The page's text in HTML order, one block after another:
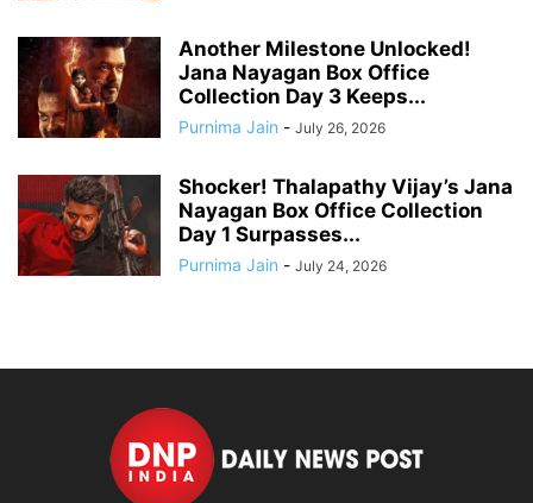
Another Milestone Unlocked!
Jana Nayagan Box Office
Collection Day 3 Keeps...
Purnima Jain - July 26, 2026
Shocker! Thalapathy Vijay’s Jana
Nayagan Box Office Collection
Day 1 Surpasses...
Purnima Jain - July 24, 2026